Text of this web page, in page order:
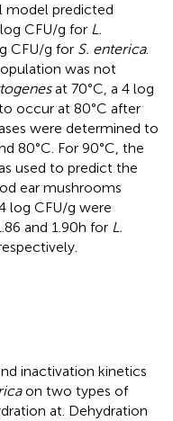
model predicted
CFU/g for L.
CFU/g for S. enterica.
was not
at 70°C, a 4 log
occur at 80°C after
were determined to
80°C. For 90°C, the
used to predict the
ear mushrooms
log CFU/g were
and 1.90 h for L.
inactivation kinetics
on two types of
at. Dehydration